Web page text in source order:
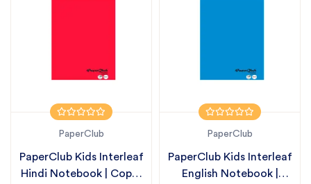
PaperClub
PaperClub Kids Interleaf
Hindi Notebook | Copy-
PaperClub
PaperClub Kids Interleaf
English Notebook |